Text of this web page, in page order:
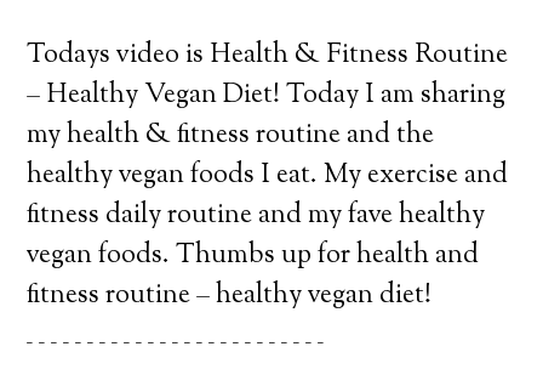
Todays video is Health & Fitness Routine
– Healthy Vegan Diet! Today I am sharing
my health & fitness routine and the
healthy vegan foods I eat. My exercise and
fitness daily routine and my fave healthy
vegan foods. Thumbs up for health and
fitness routine – healthy vegan diet!
_ _ _ _ _ _ _ _ _ _ _ _ _ _ _ _ _ _ _ _ _ _ _ _ _